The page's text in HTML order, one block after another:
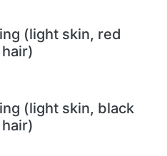
(light skin, red
(light skin, black